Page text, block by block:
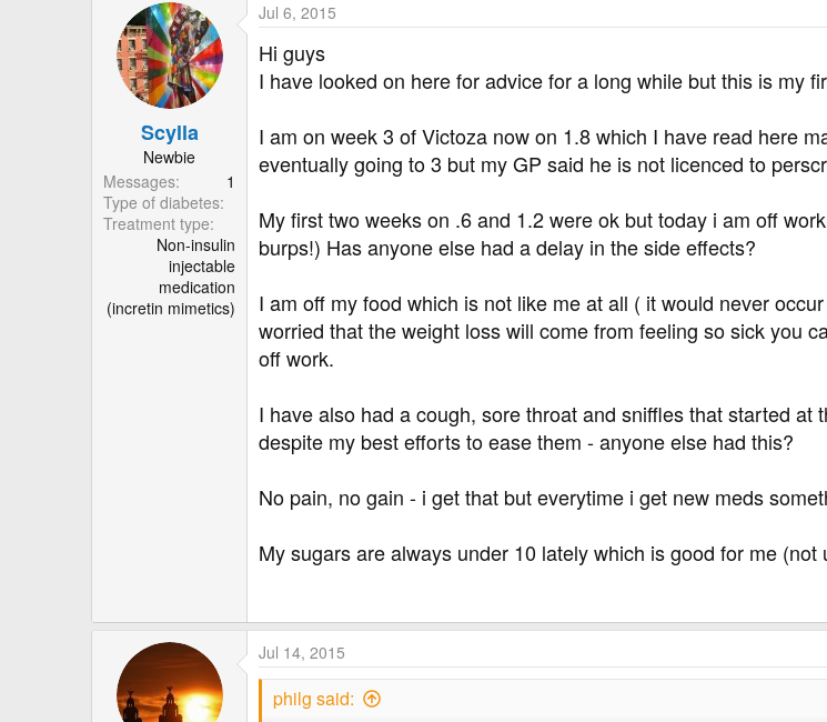
Scylla
Newbie
Messages
1
Type of diabetes
Treatment type
Non-insulin
injectable
medication
(incretin mimetics)
Jul 6, 2015
Hi guys
I have looked on here for advice for a long while but this is my
I am on week 3 of Victoza now on 1.8 which I have read here
eventually going to 3 but my GP said he is not licenced to
My first two weeks on .6 and 1.2 were ok but today i am off
burps!) Has anyone else had a delay in the side effects?
I am off my food which is not like me at all ( it would never
worried that the weight loss will come from feeling so sick you
off work.
I have also had a cough, sore throat and sniffles that started
despite my best efforts to ease them - anyone else had this?
No pain, no gain - i get that but everytime i get new meds
My sugars are always under 10 lately which is good for me
Jul 14, 2015
philg said: